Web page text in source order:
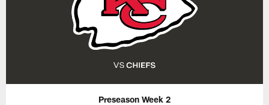
Preseason Week 2